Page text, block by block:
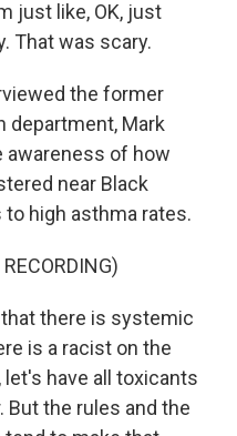
just like, OK, just
That was scary.
the former
department, Mark
awareness of how
near Black
high asthma rates.
that there is systemic
is a racist on the
have all toxicants
the rules and the